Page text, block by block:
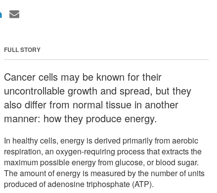
FULL STORY
Cancer cells may be known for their
uncontrollable growth and spread, but they
also differ from normal tissue in another
manner: how they produce energy.
In healthy cells, energy is derived primarily from aerobic
respiration, an oxygen-requiring process that extracts the
maximum possible energy from glucose, or blood sugar.
The amount of energy is measured by the number of units
produced of adenosine triphosphate (ATP).